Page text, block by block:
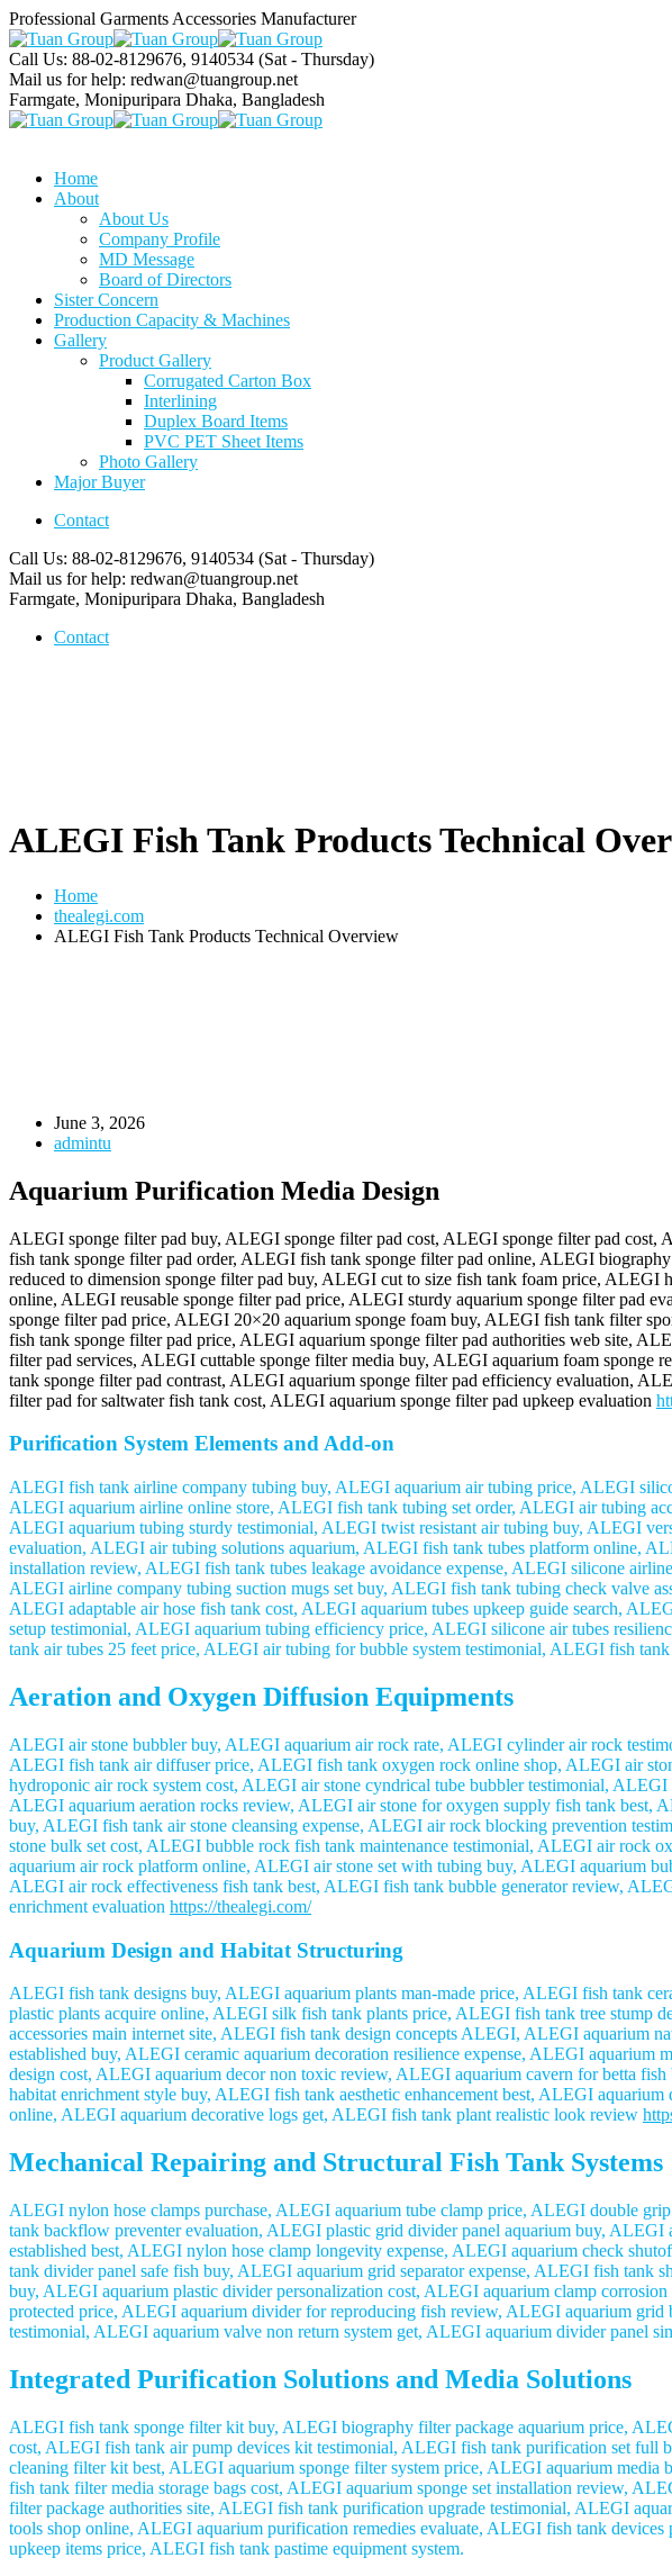
Professional Garments Accessories Manufacturer
Call Us: 88-02-8129676, 9140534 (Sat - Thursday)
Mail us for help: redwan@tuangroup.net
Farmgate, Monipuripara Dhaka, Bangladesh
Home
About
About Us
Company Profile
MD Message
Board of Directors
Sister Concern
Production Capacity & Machines
Gallery
Product Gallery
Corrugated Carton Box
Interlining
Duplex Board Items
PVC PET Sheet Items
Photo Gallery
Major Buyer
Contact
Call Us: 88-02-8129676, 9140534 (Sat - Thursday)
Mail us for help: redwan@tuangroup.net
Farmgate, Monipuripara Dhaka, Bangladesh
Contact
ALEGI Fish Tank Products Technical
Home
thealegi.com
ALEGI Fish Tank Products Technical Overview
June 3, 2026
admintu
Aquarium Purification Media Design
ALEGI sponge filter pad buy, ALEGI sponge filter pad cost, ALEGI sponge filter pad
fish tank sponge filter pad order, ALEGI fish tank sponge filter pad online, ALEGI
reduced to dimension sponge filter pad buy, ALEGI cut to size fish tank foam price,
online, ALEGI reusable sponge filter pad price, ALEGI sturdy aquarium sponge filter pad
sponge filter pad price, ALEGI 20×20 aquarium sponge foam buy, ALEGI fish tank filter
fish tank sponge filter pad price, ALEGI aquarium sponge filter pad authorities web site,
filter pad services, ALEGI cuttable sponge filter media buy, ALEGI aquarium foam
tank sponge filter pad contrast, ALEGI aquarium sponge filter pad efficiency evaluation,
filter pad for saltwater fish tank cost, ALEGI aquarium sponge filter pad upkeep evaluation
Purification System Elements and Add-on
ALEGI fish tank airline company tubing buy, ALEGI aquarium air tubing price, ALEGI
ALEGI aquarium airline online store, ALEGI fish tank tubing set order, ALEGI air tubing
ALEGI aquarium tubing sturdy testimonial, ALEGI twist resistant air tubing buy, ALEGI
evaluation, ALEGI air tubing solutions aquarium, ALEGI fish tank tubes platform online,
installation review, ALEGI fish tank tubes leakage avoidance expense, ALEGI silicone
ALEGI airline company tubing suction mugs set buy, ALEGI fish tank tubing check valve
ALEGI adaptable air hose fish tank cost, ALEGI aquarium tubes upkeep guide search,
setup testimonial, ALEGI aquarium tubing efficiency price, ALEGI silicone air tubes
tank air tubes 25 feet price, ALEGI air tubing for bubble system testimonial, ALEGI fish
Aeration and Oxygen Diffusion Equipments
ALEGI air stone bubbler buy, ALEGI aquarium air rock rate, ALEGI cylinder air rock
ALEGI fish tank air diffuser price, ALEGI fish tank oxygen rock online shop, ALEGI air
hydroponic air rock system cost, ALEGI air stone cyndrical tube bubbler testimonial,
ALEGI aquarium aeration rocks review, ALEGI air stone for oxygen supply fish tank
buy, ALEGI fish tank air stone cleansing expense, ALEGI air rock blocking prevention
stone bulk set cost, ALEGI bubble rock fish tank maintenance testimonial, ALEGI air rock
aquarium air rock platform online, ALEGI air stone set with tubing buy, ALEGI aquarium
ALEGI air rock effectiveness fish tank best, ALEGI fish tank bubble generator review,
enrichment evaluation https://thealegi.com/
Aquarium Design and Habitat Structuring
ALEGI fish tank designs buy, ALEGI aquarium plants man-made price, ALEGI fish tank
plastic plants acquire online, ALEGI silk fish tank plants price, ALEGI fish tank tree
accessories main internet site, ALEGI fish tank design concepts ALEGI, ALEGI aquarium
established buy, ALEGI ceramic aquarium decoration resilience expense, ALEGI
design cost, ALEGI aquarium decor non toxic review, ALEGI aquarium cavern for betta
habitat enrichment style buy, ALEGI fish tank aesthetic enhancement best, ALEGI
online, ALEGI aquarium decorative logs get, ALEGI fish tank plant realistic look review
Mechanical Repairing and Structural Fish Tank Systems
ALEGI nylon hose clamps purchase, ALEGI aquarium tube clamp price, ALEGI double
tank backflow preventer evaluation, ALEGI plastic grid divider panel aquarium buy,
established best, ALEGI nylon hose clamp longevity expense, ALEGI aquarium check
tank divider panel safe fish buy, ALEGI aquarium grid separator expense, ALEGI fish tank
buy, ALEGI aquarium plastic divider personalization cost, ALEGI aquarium clamp
protected price, ALEGI aquarium divider for reproducing fish review, ALEGI aquarium
testimonial, ALEGI aquarium valve non return system get, ALEGI aquarium divider panel
Integrated Purification Solutions and Media Solutions
ALEGI fish tank sponge filter kit buy, ALEGI biography filter package aquarium price,
cost, ALEGI fish tank air pump devices kit testimonial, ALEGI fish tank purification set
cleaning filter kit best, ALEGI aquarium sponge filter system price, ALEGI aquarium
fish tank filter media storage bags cost, ALEGI aquarium sponge set installation review,
filter package authorities site, ALEGI fish tank purification upgrade testimonial, ALEGI
tools shop online, ALEGI aquarium purification remedies evaluate, ALEGI fish tank
upkeep items price, ALEGI fish tank pastime equipment system.